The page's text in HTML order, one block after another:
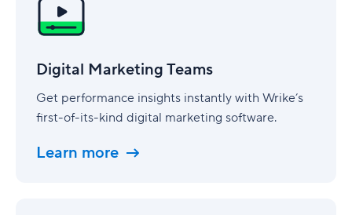
Digital Marketing Teams
Get performance insights instantly with Wrike’s
first-of-its-kind digital marketing software.
Learn more